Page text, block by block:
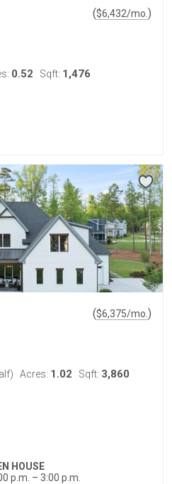
($6,432/mo. )
0.52 Sqft: 1,476
($6,375/mo. )
Acres: 1.02 Sqft: 3,860
HOUSE
p.m. – 3:00 p.m.